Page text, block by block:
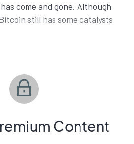
come and gone. Although
still has some catalysts
Content